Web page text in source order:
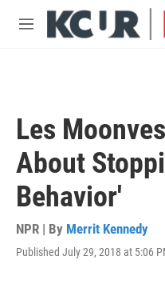
Skip to main content
M
Les
About
Behavior'
NPR | By Merrit Kennedy
Published July 29, 2018 at 5:06